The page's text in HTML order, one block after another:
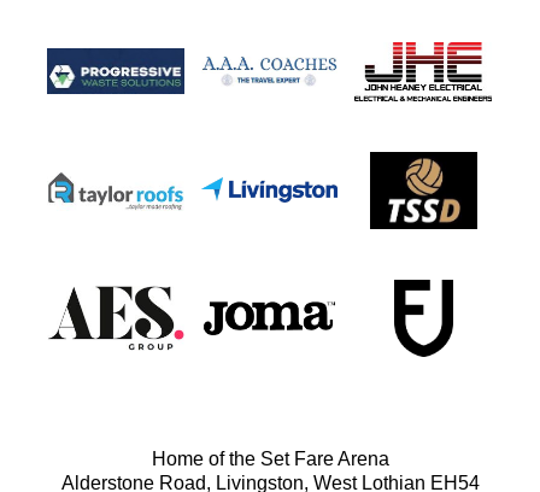
Home of the Set Fare Arena
Alderstone Road, Livingston, West Lothian EH54